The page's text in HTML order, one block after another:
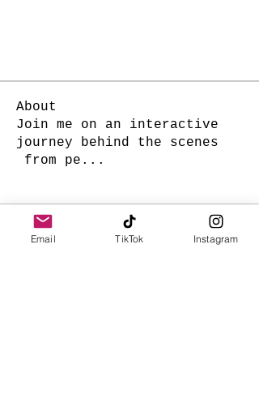
About
Join me on an interactive
journey behind the scenes
from pe ...
Email TikTok Instagram